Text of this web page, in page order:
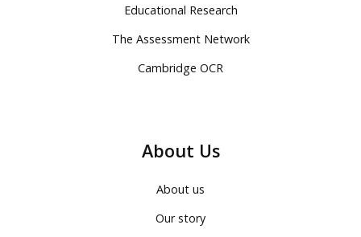
Educational Research
The Assessment Network
Cambridge OCR
About Us
About us
Our story